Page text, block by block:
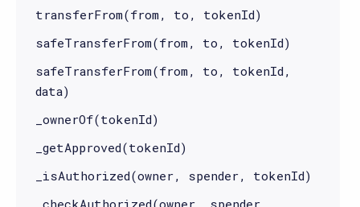
transferFrom(from, to, tokenId)
safeTransferFrom(from, to, tokenId)
safeTransferFrom(from, to, tokenId,
data)
_ownerOf(tokenId)
_getApproved(tokenId)
_isAuthorized(owner, spender, tokenId)